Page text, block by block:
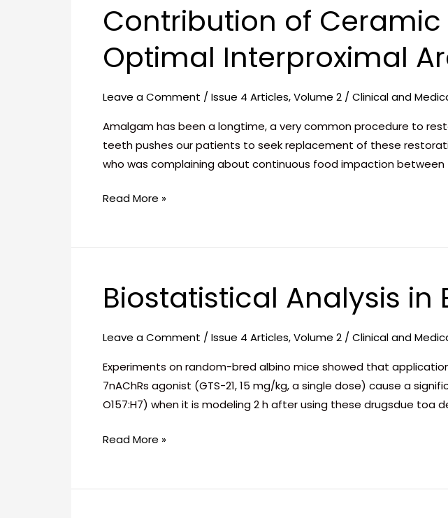
Contribution of
Optimal Interproximal
Leave a Comment /Issue 4 Articles,Volume 2 /Clinical and
Amalgam has been a longtime, a very common procedure to
teeth pushes our patients to seek replacement of these
who was complaining about continuous food impaction
Contribution
of
Ceramic
Restorations
Create
an
Optimal
Interproximal
Read More »
Biostatistical Analysis in
Leave a Comment / Issue 4 Articles,Volume 2 / Clinical and
Experiments on random-bred albino mice showed that
7nAChRs agonist (GTS-21, 15 mg/kg, a single dose) cause a
O157:H7) when it is modeling 2 h after using these drugsdue
Biostatistical
Analysis
Early
Phase
of
Sepsis
Read More »